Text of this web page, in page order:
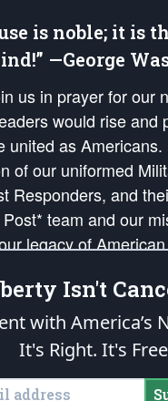
is noble; it is
—George
us in prayer for our
would rise and
united as
of our uniformed
Responders, and
team and our
legacy of American
Principles, in
be ignited in the
of our countrymen.
protected speech, as enumerated
accordance with theendowed
Isn't
with America’s
It's Right. It's